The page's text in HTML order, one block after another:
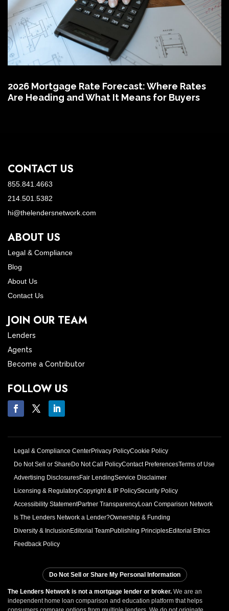
2026 Mortgage Rate Forecast: Where Rates
Are Heading and What It Means for Buyers
CONTACT US
855.841.4663
214.501.5382
hi@thelendersnetwork.com
ABOUT US
Legal & Compliance
Blog
About Us
Contact Us
JOIN OUR TEAM
Lenders
Agents
Become a Contributor
FOLLOW US
Legal & Compliance CenterPrivacy PolicyCookie Policy
Do Not Sell or Share Do Not Call PolicyContact PreferencesTerms of Use
Advertising DisclosuresFair LendingService Disclaimer
Licensing & RegulatoryCopyright & IP PolicySecurity Policy
Accessibility StatementPartner TransparencyLoan Comparison Network
Is The Lenders Network a Lender?Ownership & Funding
Diversity & Inclusion Editorial TeamPublishing PrinciplesEditorial Ethics
Feedback Policy
Do Not Sell or Share My Personal Information
The Lenders Network is not a mortgage lender or broker. We are an
independent home loan comparison and education platform that helps